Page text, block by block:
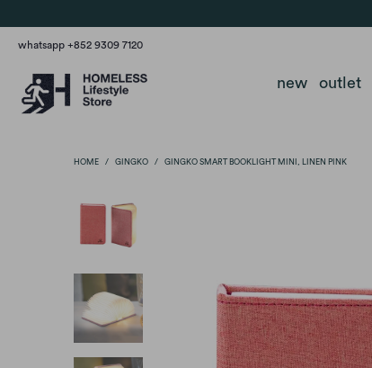
whatsapp +852 9309 7120
new outlet
HOME / GINGKO / GINGKO SMART BOOKLIGHT MINI, LINEN PINK